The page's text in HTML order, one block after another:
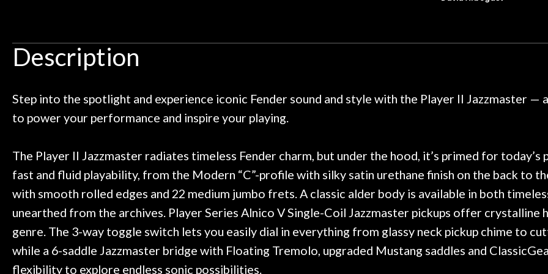
Account
hour, and got some tips on my
Really great place, definitely
time I'm in PGH (and every
lifetime warranty. I am SO happy I found them.
now purchased two more guitars from them - I
honestly won't go anywhere else anymore.
poorly
repaired. A
strings for years
new playability of
Luthier really
opinion and this
played better than
is the real deal.
own, if I learned
a project is
Description
Step into the spotlight and experience iconic Fender sound and style with the Player II Jazzmaster
to power your performance and inspire your playing.
The Player II Jazzmaster radiates timeless Fender charm, but under the hood, it’s primed for
fast and fluid playability, from the Modern “C”-profile with silky satin urethane finish on the back to
with smooth rolled edges and 22 medium jumbo frets. A classic alder body is available in both
unearthed from the archives. Player Series Alnico V Single-Coil Jazzmaster pickups offer crystalline
genre. The 3-way toggle switch lets you easily dial in everything from glassy neck pickup chime to
while a 6-saddle Jazzmaster bridge with Floating Tremolo, upgraded Mustang saddles and
flexibility to explore endless sonic possibilities.